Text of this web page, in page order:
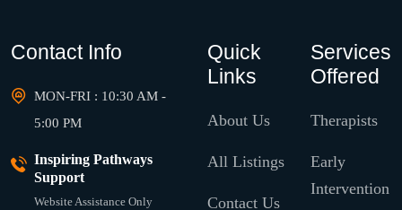
Contact Info
MON-FRI : 10:30 AM -
5:00 PM
Inspiring Pathways
Support
Website Assistance Only
Quick
Links
About Us
All Listings
Contact Us
Services
Offered
Therapists
Early
Intervention